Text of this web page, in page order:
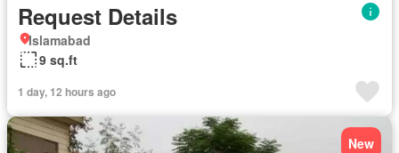
Request Details
Islamabad
9 sq.ft
1 day, 12 hours ago
New